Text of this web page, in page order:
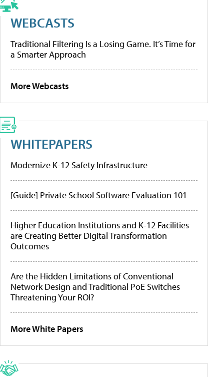
WEBCASTS
Traditional Filtering Is a Losing Game. It’s Time for
a Smarter Approach
More Webcasts
WHITEPAPERS
Modernize K-12 Safety Infrastructure
[Guide] Private School Software Evaluation 101
Higher Education Institutions and K-12 Facilities
are Creating Better Digital Transformation
Outcomes
Are the Hidden Limitations of Conventional
Network Design and Traditional PoE Switches
Threatening Your ROI?
More White Papers